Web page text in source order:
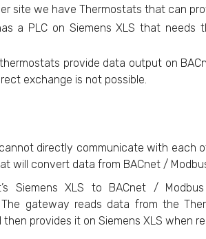
site we have Thermostats that can
a PLC on Siemens XLS that
provide data output on
exchange is not possible.
directly communicate with each
will convert data from BACnet /
Siemens XLS to BACnet /
The gateway reads data from the
then provides it on Siemens XLS when